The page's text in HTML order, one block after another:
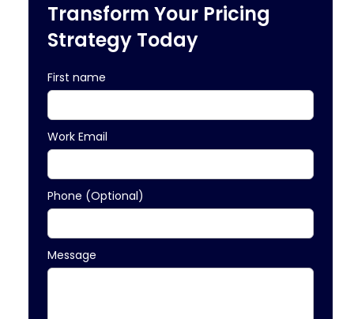
Transform Your Pricing
Strategy Today
First name
Work Email
Phone (Optional)
Message